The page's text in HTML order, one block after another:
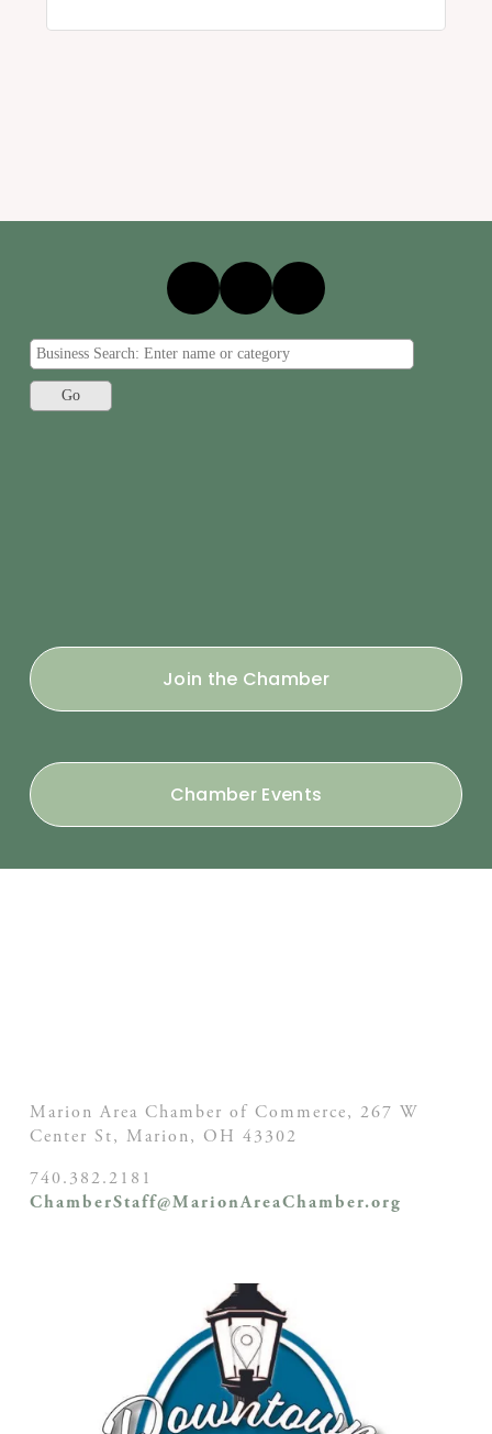
Join the Chamber
Chamber Events
Marion Area Chamber of Commerce, 267 W
Center St, Marion, OH 43302
740.382.2181
ChamberStaff@MarionAreaChamber.org